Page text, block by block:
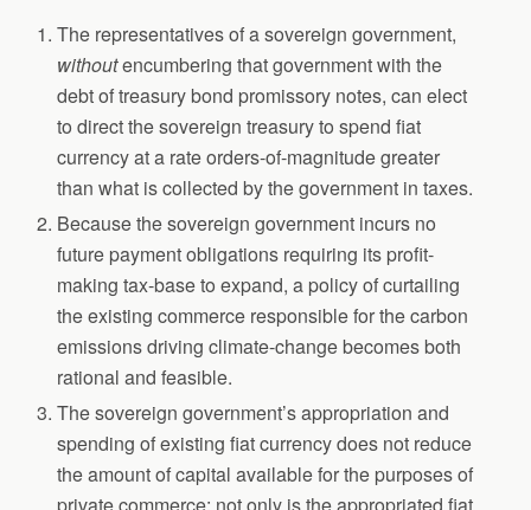
The representatives of a sovereign government,
withoutencumbering that government with the
debt of treasury bond promissory notes, can elect
to direct the sovereign treasury to spend fiat
currency at a rate orders-of-magnitude greater
than what is collected by the government in taxes.
Because the sovereign government incurs no
future payment obligations requiring its profit-
making tax-base to expand, a policy of curtailing
the existing commerce responsible for the carbon
emissions driving climate-change becomes both
rational and feasible.
The sovereign government’s appropriation and
spending of existing fiat currency does not reduce
the amount of capital available for the purposes of